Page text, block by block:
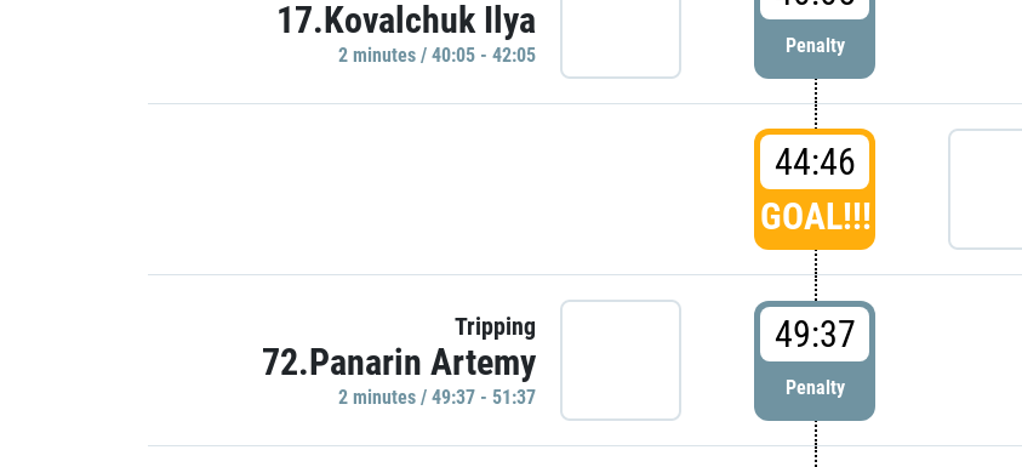
17.Kovalchuk Ilya
2 minutes / 40:05 - 42:05 Penalty
44:46
GOAL!!!
Tripping
72.Panarin Artemy
2 minutes / 49:37 - 51:37
49:37
Penalty